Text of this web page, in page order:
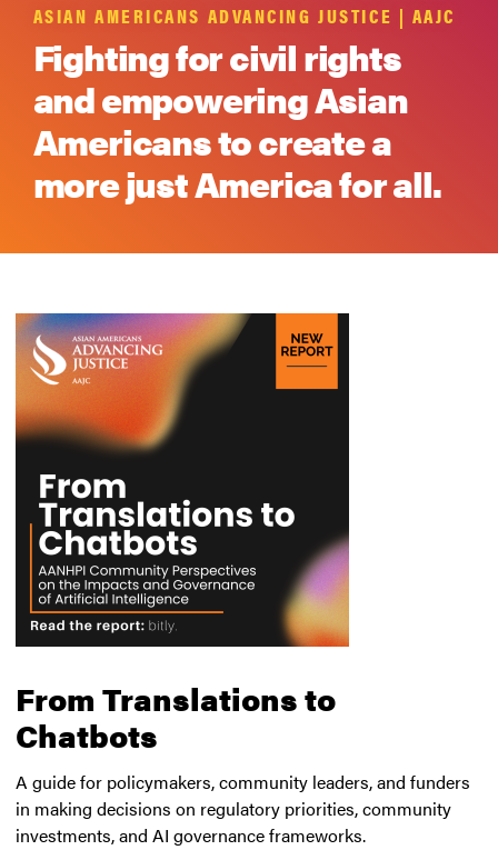
ASIAN AMERICANS ADVANCING JUSTICE | AAJC
Fighting for civil rights
and empowering Asian
Americans to create a
more just America for all.
From Translations to
Chatbots
A guide for policymakers, community leaders, and funders
in making decisions on regulatory priorities, community
investments, and AI governance frameworks.